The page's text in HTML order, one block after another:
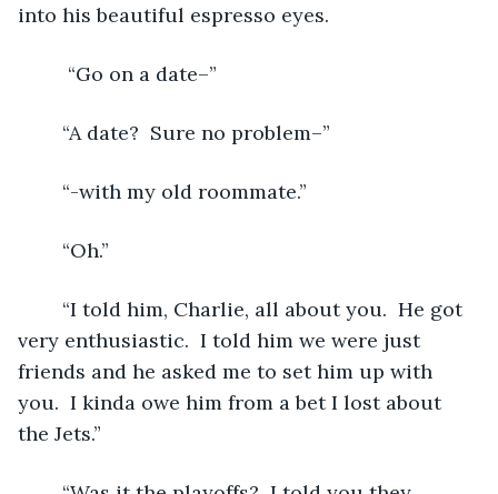
into his beautiful espresso eyes.
	 “Go on a date–”
	“A date?  Sure no problem–”
	“-with my old roommate.”
	“Oh.”
very enthusiastic.  I told him we were just
friends and he asked me to set him up with
you.  I kinda owe him from a bet I lost about
the Jets.”